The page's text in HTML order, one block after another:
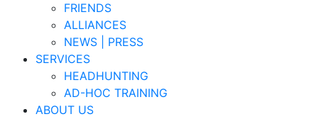
FRIENDS
ALLIANCES
NEWS | PRESS
SERVICES
HEADHUNTING
AD-HOC TRAINING
ABOUT US